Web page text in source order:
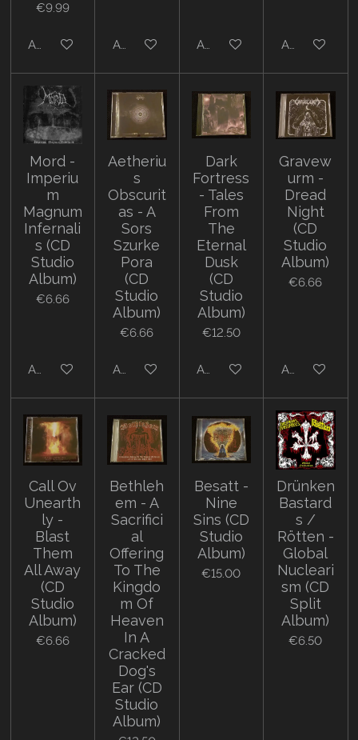
€9.99
Add to cart Add to cart Add to cart Add to cart
Mord -
Imperiu
m
Magnum
Infernali
s (CD
Studio
Album)
€6.66
Add to cart
Aetheriu
s
Obscurit
as - A
Sors
Szurke
Pora
(CD
Studio
Album)
€6.66
Add to cart
Dark
Fortress
- Tales
From
The
Eternal
Dusk
(CD
Studio
Album)
€12.50
Add to cart
Gravew
urm -
Dread
Night
(CD
Studio
Album)
€6.66
Add to cart
Call Ov
Unearth
ly -
Blast
Them
All Away
(CD
Studio
Album)
€6.66
Bethleh
em - A
Sacrifici
al
Offering
To The
Kingdo
m Of
Heaven
In A
Cracked
Dog's
Ear (CD
Studio
Album)
Besatt -
Nine
Sins (CD
Studio
Album)
€15.00
Drünken
Bastard
s /
Rötten -
Global
Nucleari
sm (CD
Split
Album)
€6.50